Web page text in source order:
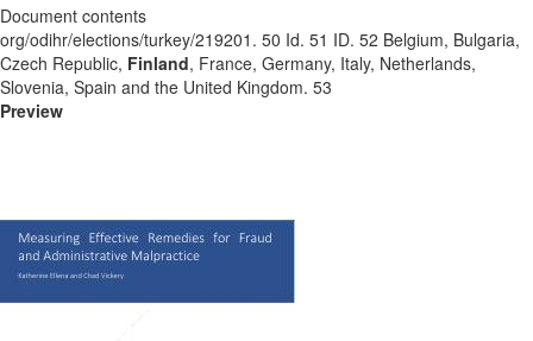
Document contents
org/odihr/elections/turkey/219201. 50 Id. 51 ID. 52 Belgium, Bulgaria,
Czech Republic, Finland, France, Germany, Italy, Netherlands,
Slovenia, Spain and the United Kingdom. 53
Preview